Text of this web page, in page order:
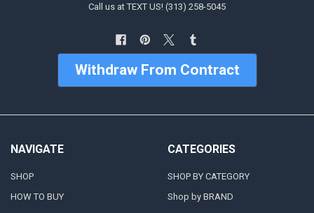
Call us at TEXT US! (313) 258-5045
Withdraw From Contract
NAVIGATE
SHOP
HOW TO BUY
CATEGORIES
SHOP BY CATEGORY
Shop by BRAND